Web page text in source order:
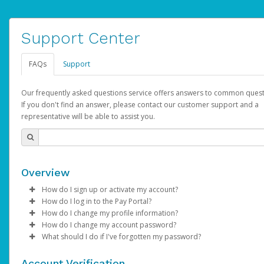
Support Center
FAQs Support
Our frequently asked questions service offers answers to common
If you don't find an answer, please contact our customer support and a
representative will be able to assist you.
Overview
How do I sign up or activate my account?
AdSense will create a AdSense account on your behalf. Once
created, an email will be sent to you with a link you can use to
the activation process.
How do I log in to the Pay Portal?
Enter your Username and Password on the login page.
ClickSign In.
Select the Authentication method of your preference and
How do I change my profile information?
Log in to your Pay Portal.
Click Settings >Profile
How do I change my account password?
Log in to your Pay Portal.
What should I do if I've forgotten my password?